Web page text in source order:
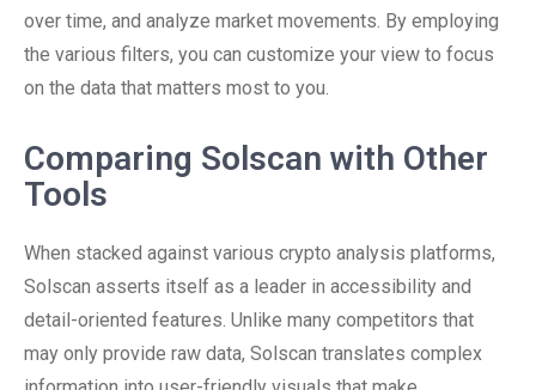
over time, and analyze market movements. By employing
the various filters, you can customize your view to focus
on the data that matters most to you.
Comparing Solscan with Other
Tools
When stacked against various crypto analysis platforms,
Solscan asserts itself as a leader in accessibility and
detail-oriented features. Unlike many competitors that
may only provide raw data, Solscan translates complex